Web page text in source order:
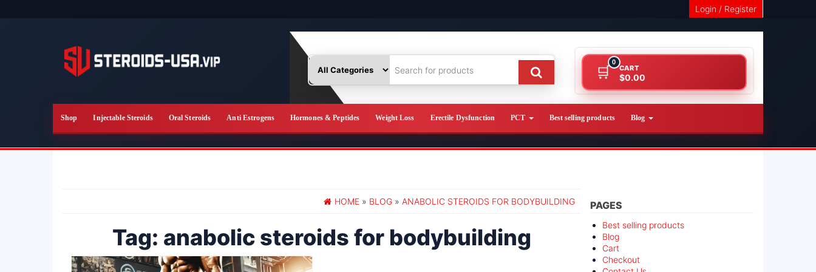
Login / Register
0
CART
$0.00
Shop Injectable Steroids Oral Steroids Anti Estrogens Hormones & Peptides Weight Loss Erectile Dysfunction PCT Best selling products Blog
HOME » BLOG » ANABOLIC STEROIDS FOR BODYBUILDING
Tag: anabolic steroids for bodybuilding
PAGES
Best selling products
Blog
Cart
Checkout